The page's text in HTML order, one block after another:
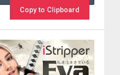
Copy to Clipboard